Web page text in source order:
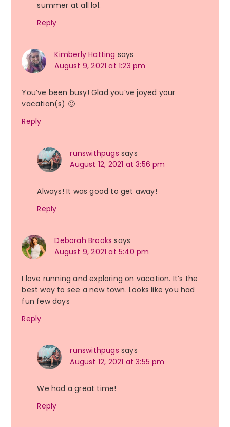
summer at all lol.
Reply
Kimberly Hatting says
August 9, 2021 at 1:23 pm
You’ve been busy! Glad you’ve joyed your
vacation(s) 🙂
Reply
runswithpugs says
August 12, 2021 at 3:56 pm
Always! It was good to get away!
Reply
Deborah Brooks says
August 9, 2021 at 5:40 pm
I love running and exploring on vacation. It’s the
best way to see a new town. Looks like you had
fun few days
Reply
runswithpugs says
August 12, 2021 at 3:55 pm
We had a great time!
Reply